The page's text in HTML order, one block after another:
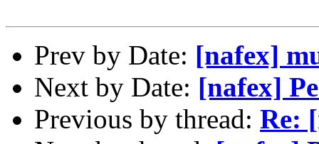
Prev by Date: [nafex]
Next by Date: [nafex]
Previous by thread: Re: